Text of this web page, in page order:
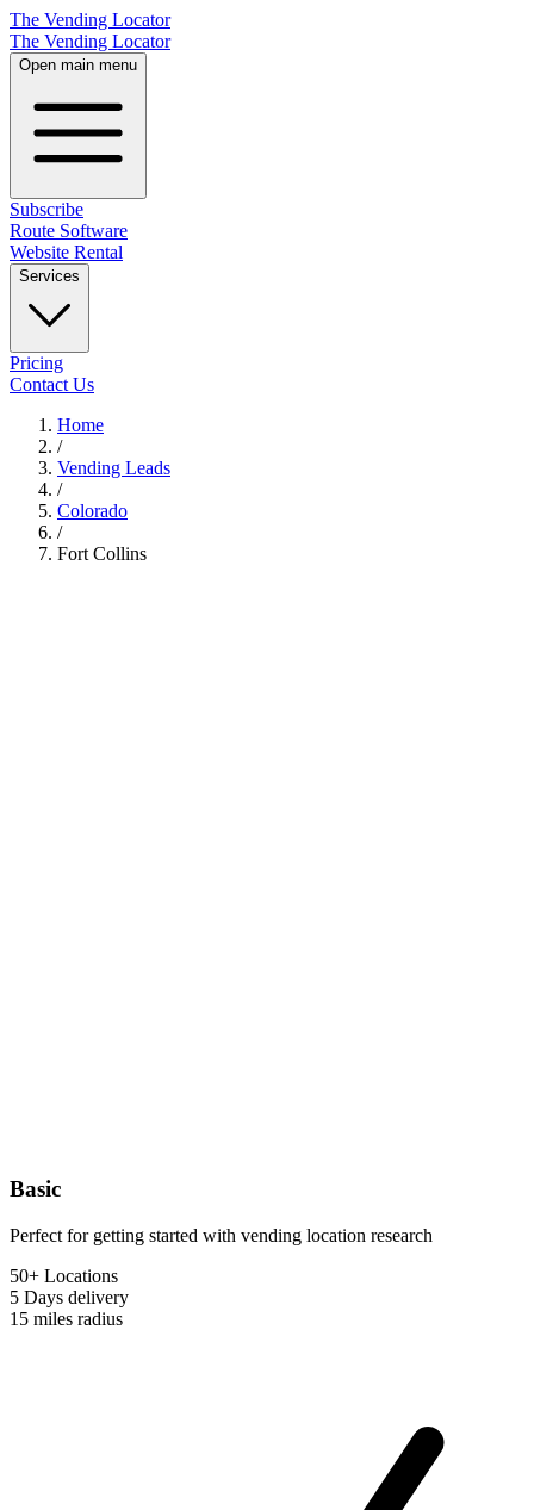
The Vending Locator
The Vending Locator
Open main menu
Subscribe
Route Software
Website Rental
Services
Pricing
Contact Us
Home
/
Vending Leads
/
Colorado
/
Fort Collins
Basic
Perfect for getting started with vending location research
50+ Locations
5 Days delivery
15 miles radius